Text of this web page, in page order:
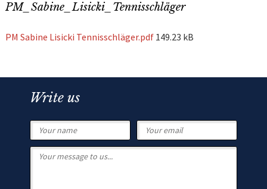
PM_Sabine_Lisicki_Tennisschläger
PM Sabine Lisicki Tennisschläger.pdf149.23 kB
Write us